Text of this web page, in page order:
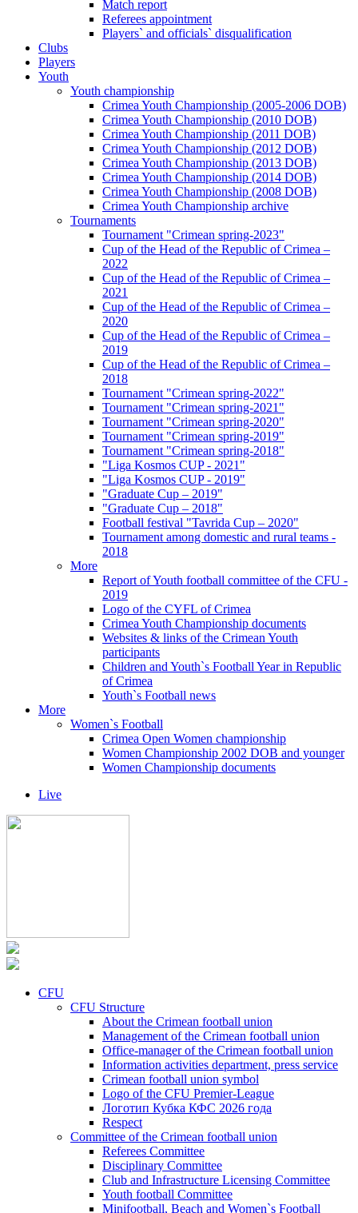
Match report
Referees appointment
Players` and officials` disqualification
Clubs
Players
Youth
Youth championship
Crimea Youth Championship (2005-2006 DOB)
Crimea Youth Championship (2010 DOB)
Crimea Youth Championship (2011 DOB)
Crimea Youth Championship (2012 DOB)
Crimea Youth Championship (2013 DOB)
Crimea Youth Championship (2014 DOB)
Crimea Youth Championship (2008 DOB)
Crimea Youth Championship archive
Tournaments
Tournament "Crimean spring-2023"
Cup of the Head of the Republic of Crimea –
2022
Cup of the Head of the Republic of Crimea –
2021
Cup of the Head of the Republic of Crimea –
2020
Cup of the Head of the Republic of Crimea –
2019
Cup of the Head of the Republic of Crimea –
2018
Tournament "Crimean spring-2022"
Tournament "Crimean spring-2021"
Tournament "Crimean spring-2020"
Tournament "Crimean spring-2019"
Tournament "Crimean spring-2018"
"Liga Kosmos CUP - 2021"
"Liga Kosmos CUP - 2019"
"Graduate Cup – 2019"
"Graduate Cup – 2018"
Football festival "Tavrida Cup – 2020"
Tournament among domestic and rural teams -
2018
More
Report of Youth football committee of the CFU -
2019
Logo of the CYFL of Crimea
Crimea Youth Championship documents
Websites & links of the Crimean Youth
participants
Children and Youth`s Football Year in Republic
of Crimea
Youth`s Football news
More
Women`s Football
Crimea Open Women championship
Women Championship 2002 DOB and younger
Women Championship documents
Live
CFU
CFU Structure
About the Crimean football union
Management of the Crimean football union
Office-manager of the Crimean football union
Information activities department, press service
Crimean football union symbol
Logo of the CFU Premier-League
Логотип Кубка КФС 2026 года
Respect
Committee of the Crimean football union
Referees Committee
Disciplinary Committee
Club and Infrastructure Licensing Committee
Youth football Committee
Minifootball, Beach and Women`s Football